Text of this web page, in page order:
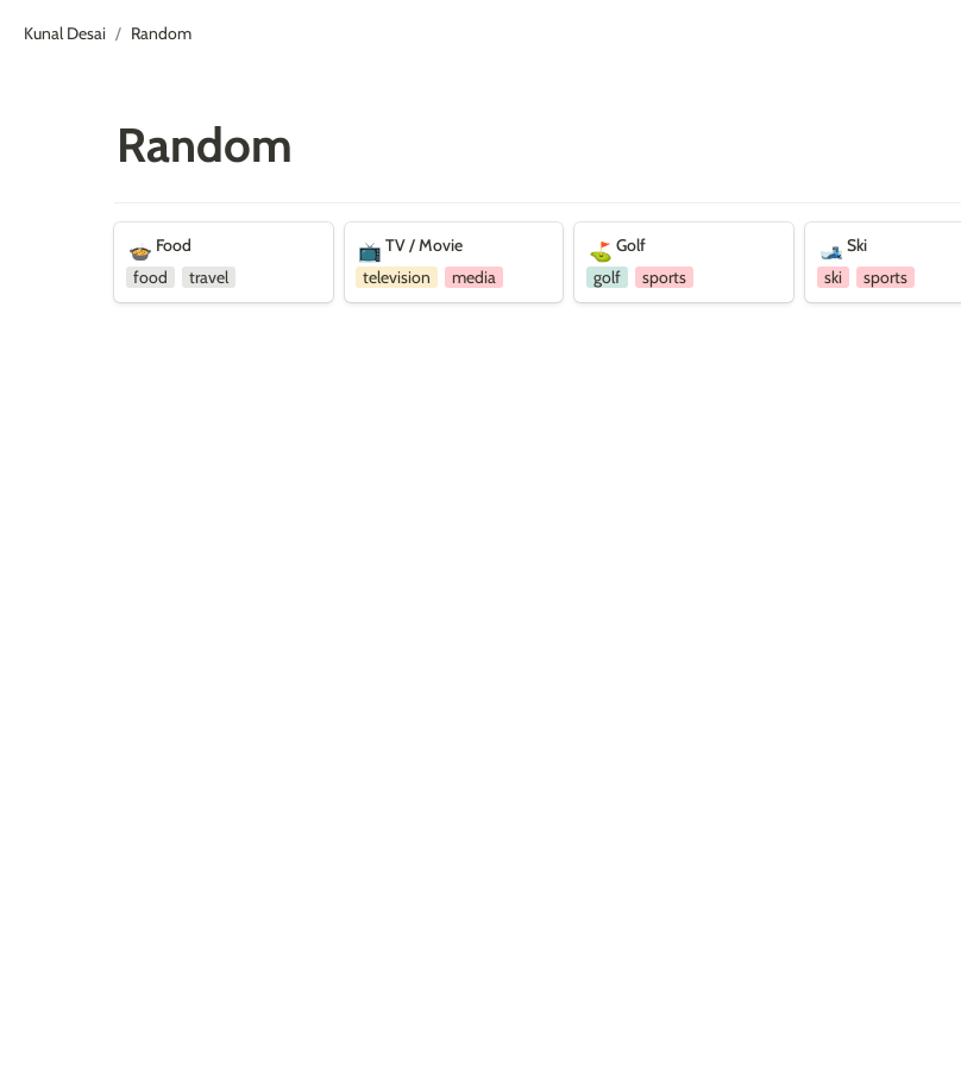
Kunal Desai / Random
Random
🍲 Food
food
travel
TV / Movie
📺 TV / Movie
television
media
⛳ Golf
golf
sports
🎿 Ski
ski
sports